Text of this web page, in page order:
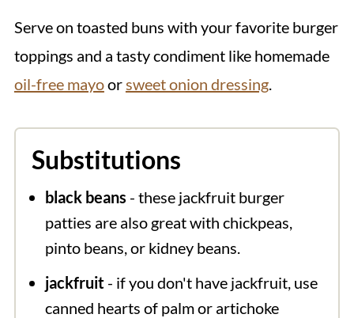
Serve on toasted buns with your favorite burger
toppings and a tasty condiment like homemade
oil-free mayoorsweet onion dressing.
Substitutions
black beans - these jackfruit burger
patties are also great with chickpeas,
pinto beans, or kidney beans.
jackfruit- if you don't have jackfruit, use
canned hearts of palm or artichoke